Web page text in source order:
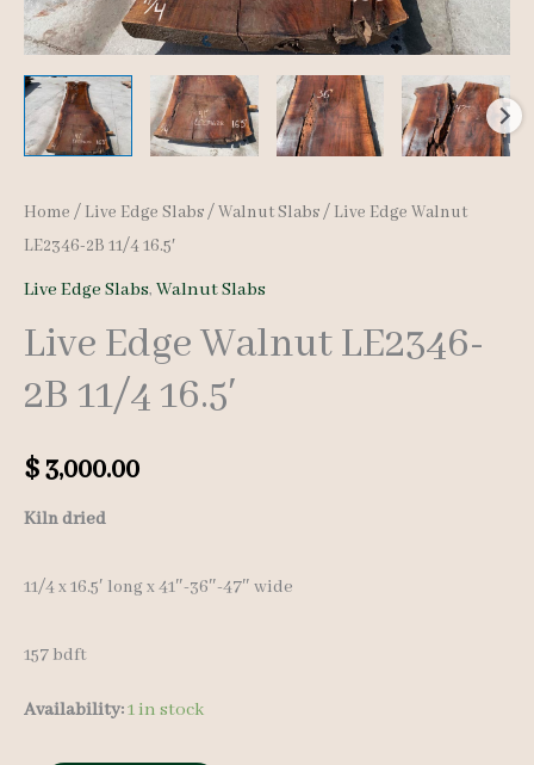
Home / Live Edge Slabs/Walnut Slabs/ Live Edge Walnut
LE2346-2B 11/4 16.5′
Live Edge Slabs, Walnut Slabs
Live Edge Walnut LE2346-
2B 11/4 16.5′
$3,000.00
Kiln dried
11/4 x 16.5′ long x 41″-36″-47″ wide
157 bdft
Availability:1 in stock